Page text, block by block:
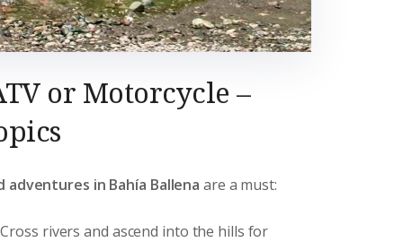
or Motorcycle –
adventures in Bahía Ballena are a must:
rivers and ascend into the hills for